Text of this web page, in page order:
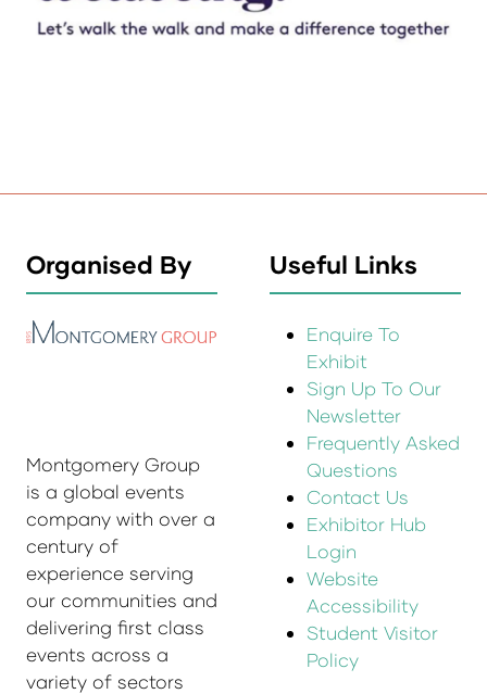
Organised By
Montgomery Group
is a global events
company with over a
century of
experience serving
our communities and
delivering first class
events across a
variety of sectors
Useful Links
Enquire To
Exhibit
Sign Up To Our
Newsletter
Frequently Asked
Questions
Contact Us
Exhibitor Hub
Login
Website
Accessibility
Student Visitor
Policy